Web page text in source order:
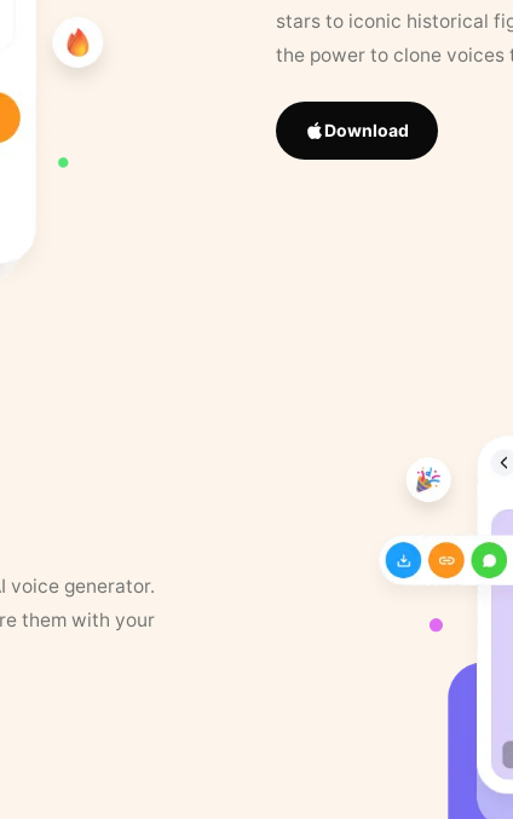
stars to iconic historical
the power to clone
Download
voice generator.
them with your